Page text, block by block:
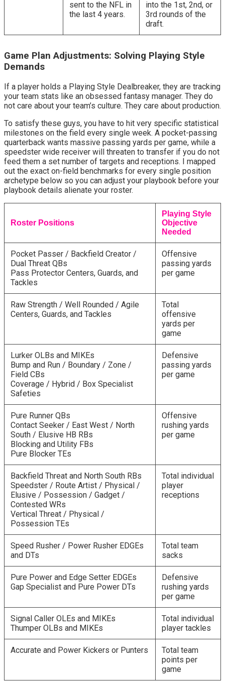
sent to the NFL in
the last 4 years.
into the 1st, 2nd, or
3rd rounds of the
draft.
Game Plan Adjustments: Solving Playing Style
Demands
If a player holds a Playing Style Dealbreaker, they are tracking
your team stats like an obsessed fantasy manager. They do
not care about your team’s culture. They care about production.
To satisfy these guys, you have to hit very specific statistical
milestones on the field every single week. A pocket-passing
quarterback wants massive passing yards per game, while a
speedster wide receiver will threaten to transfer if you do not
feed them a set number of targets and receptions. I mapped
out the exact on-field benchmarks for every single position
archetype below so you can adjust your playbook before your
playbook details alienate your roster.
Roster Positions
Playing Style
Objective
Needed
Pocket Passer / Backfield Creator /
Dual Threat QBs
Pass Protector Centers, Guards, and
Tackles
Offensive
passing yards
per game
Raw Strength / Well Rounded / Agile
Centers, Guards, and Tackles
Total
offensive
yards per
game
Lurker OLBs and MIKEs
Bump and Run / Boundary / Zone /
Field CBs
Coverage / Hybrid / Box Specialist
Safeties
Defensive
passing yards
per game
Pure Runner QBs
Contact Seeker / East West / North
South / Elusive HB RBs
Blocking and Utility FBs
Pure Blocker TEs
Offensive
rushing yards
per game
Backfield Threat and North South RBs
Speedster / Route Artist / Physical /
Elusive / Possession / Gadget /
Contested WRs
Vertical Threat / Physical /
Possession TEs
Total individual
player
receptions
Speed Rusher / Power Rusher EDGEs
and DTs
Total team
sacks
Pure Power and Edge Setter EDGEs
Gap Specialist and Pure Power DTs
Defensive
rushing yards
per game
Signal Caller OLEs and MIKEs
Thumper OLBs and MIKEs
Total individual
player tackles
Accurate and Power Kickers or Punters
Total team
points per
game